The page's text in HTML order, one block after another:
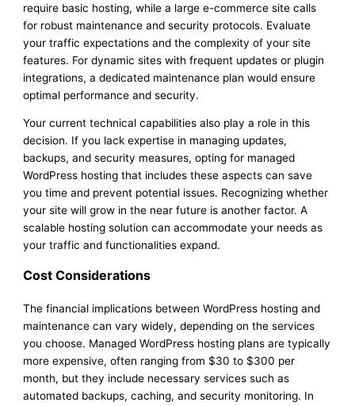
require basic hosting, while a large e-commerce site calls
for robust maintenance and security protocols. Evaluate
your traffic expectations and the complexity of your site
features. For dynamic sites with frequent updates or plugin
integrations, a dedicated maintenance plan would ensure
optimal performance and security.
Your current technical capabilities also play a role in this
decision. If you lack expertise in managing updates,
backups, and security measures, opting for managed
WordPress hosting that includes these aspects can save
you time and prevent potential issues. Recognizing whether
your site will grow in the near future is another factor. A
scalable hosting solution can accommodate your needs as
your traffic and functionalities expand.
Cost Considerations
The financial implications between WordPress hosting and
maintenance can vary widely, depending on the services
you choose. Managed WordPress hosting plans are typically
more expensive, often ranging from $30 to $300 per
month, but they include necessary services such as
automated backups, caching, and security monitoring. In